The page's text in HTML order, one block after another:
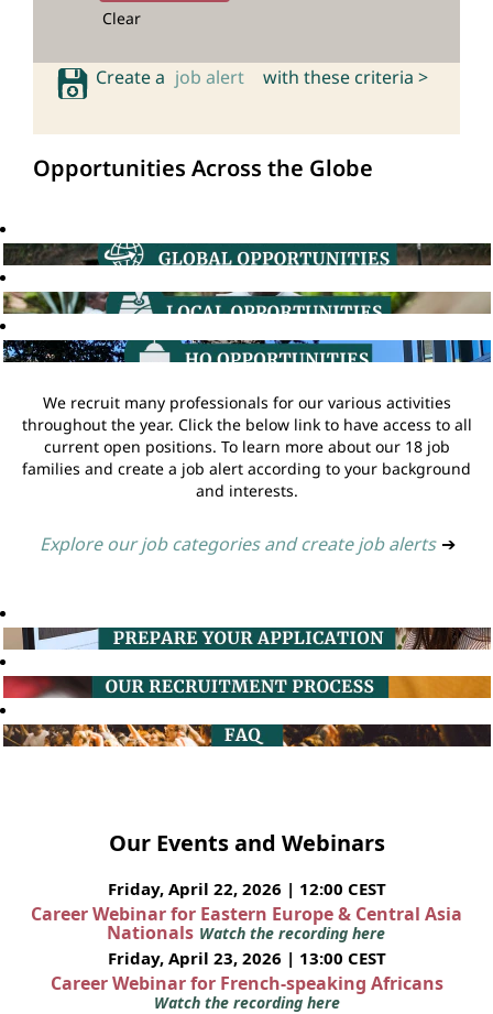
Clear
Create a job alert with these criteria >
Opportunities Across the Globe
We recruit many professionals for our various activities
throughout the year. Click the below link to have access to all
current open positions. To learn more about our 18 job
families and create a job alert according to your background
and interests.
Explore our job categories and create job alerts ➔
Our Events and Webinars
Friday, April 22, 2026 | 12:00 CEST
Career Webinar for Eastern Europe & Central Asia
Nationals Watch the recording here
Friday, April 23, 2026 | 13:00 CEST
Career Webinar for French-speaking Africans
Watch the recording here